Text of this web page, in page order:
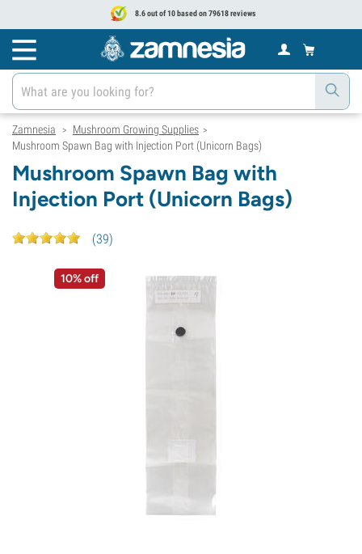
8.6 out of 10 based on 79618 reviews
Zamnesia > Mushroom Growing Supplies >
Mushroom Spawn Bag with Injection Port (Unicorn Bags)
Mushroom Spawn Bag with
Injection Port (Unicorn Bags)
(39)
10% off